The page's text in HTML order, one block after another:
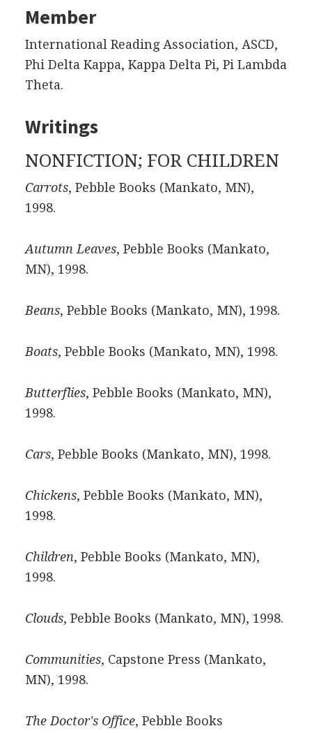
Member
International Reading Association, ASCD,
Phi Delta Kappa, Kappa Delta Pi, Pi Lambda
Theta.
Writings
NONFICTION; FOR CHILDREN
Carrots, Pebble Books (Mankato, MN),
1998.
Autumn Leaves, Pebble Books (Mankato,
MN), 1998.
Beans, Pebble Books (Mankato, MN), 1998.
Boats, Pebble Books (Mankato, MN), 1998.
Butterflies, Pebble Books (Mankato, MN),
1998.
Cars, Pebble Books (Mankato, MN), 1998.
Chickens, Pebble Books (Mankato, MN),
1998.
Children, Pebble Books (Mankato, MN),
1998.
Clouds, Pebble Books (Mankato, MN), 1998.
Communities, Capstone Press (Mankato,
MN), 1998.
The Doctor's Office, Pebble Books